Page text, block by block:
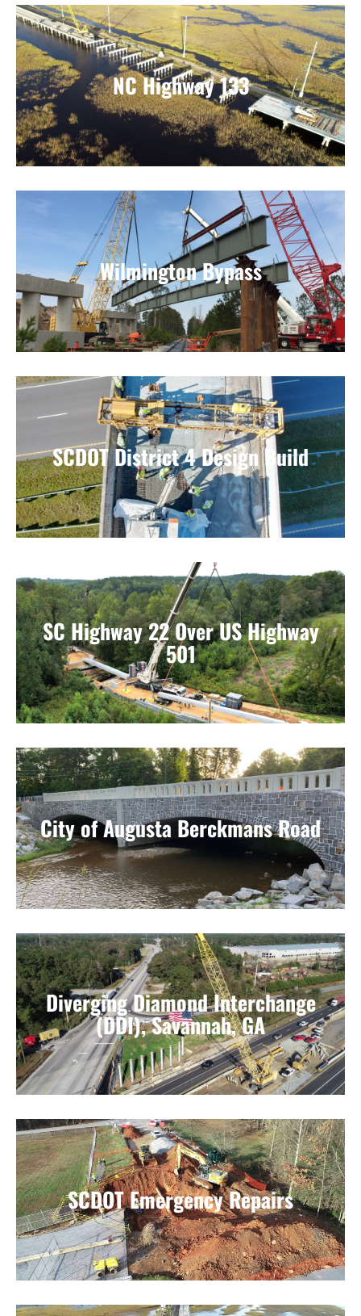
NC Highway 133
Wilmington Bypass
SCDOT District 4 Design Build
SC Highway 22 Over US Highway
501
City of Augusta Berckmans Road
Diverging Diamond Interchange
(DDI), Savannah, GA
SCDOT Emergency Repairs